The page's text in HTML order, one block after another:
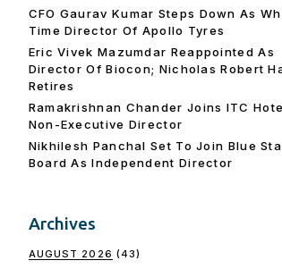
CFO Gaurav Kumar Steps Down As
Time Director Of Apollo Tyres
Eric Vivek Mazumdar Reappointed As
Director Of Biocon; Nicholas Robert
Retires
Ramakrishnan Chander Joins ITC
Non-Executive Director
Nikhilesh Panchal Set To Join Blue
Board As Independent Director
Archives
AUGUST 2026 (43)